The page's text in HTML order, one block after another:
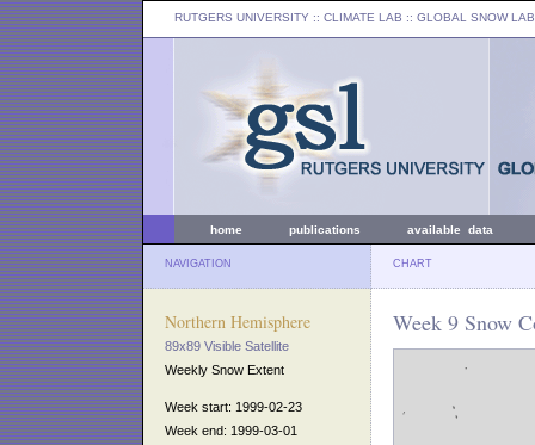
RUTGERS UNIVERSITY :: CLIMATE LAB :: GLOBAL SNOW LAB
home publications available data
NAVIGATION CHART
Northern Hemisphere
89x89 Visible Satellite
Weekly Snow Extent
Week start: 1999-02-23
Week end: 1999-03-01
Week 9 Snow